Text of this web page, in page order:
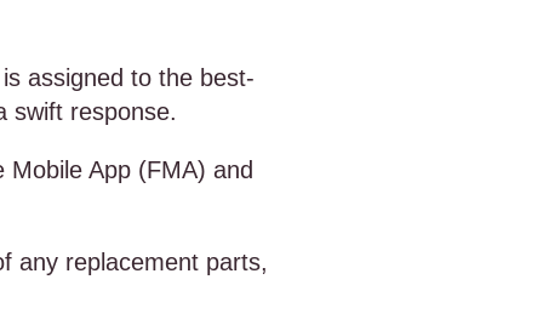
assigned to the best-
swift response.
App (FMA) and
any replacement parts,